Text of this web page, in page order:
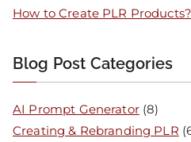
How to Create PLR Products?
Blog Post Categories
AI Prompt Generator(8)
Creating & Rebranding PLR